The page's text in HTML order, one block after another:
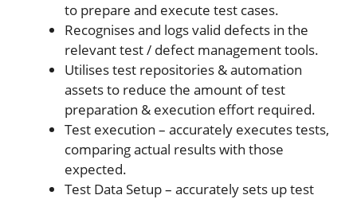
to prepare and execute test cases.
Recognises and logs valid defects in the
relevant test / defect management tools.
Utilises test repositories & automation
assets to reduce the amount of test
preparation & execution effort required.
Test execution – accurately executes tests,
comparing actual results with those
expected.
Test Data Setup – accurately sets up test